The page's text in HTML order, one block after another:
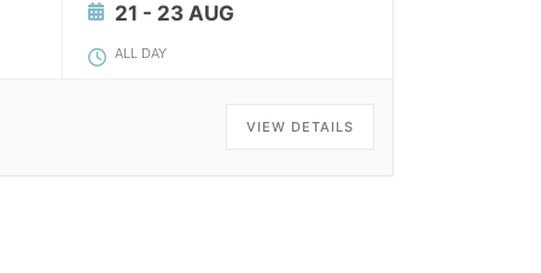
21 - 23 AUG
ALL DAY
VIEW DETAILS